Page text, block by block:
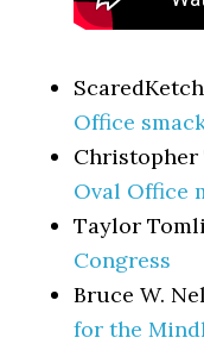
Office
Oval Office
Taylor
Congress
Bruce W.
for the